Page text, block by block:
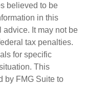
believed to be
in this
advice. It may not be
tax penalties.
for specific
This
by FMG Suite to